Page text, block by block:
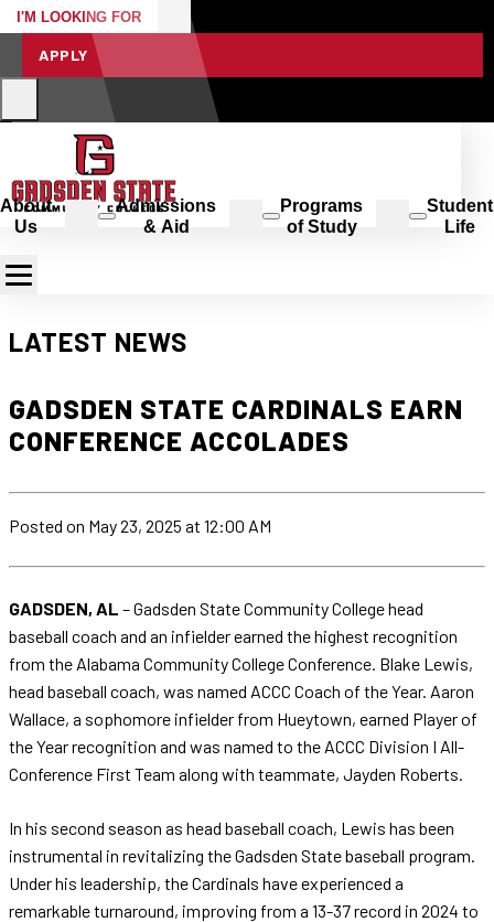
I'M LOOKING FOR
APPLY
About
Us
Admissions
& Aid
Programs
of Study
Student
Life
LATEST NEWS
GADSDEN STATE CARDINALS EARN
CONFERENCE ACCOLADES
Posted on May 23, 2025 at 12:00 AM
GADSDEN, AL – Gadsden State Community College head
baseball coach and an infielder earned the highest recognition
from the Alabama Community College Conference. Blake Lewis,
head baseball coach, was named ACCC Coach of the Year. Aaron
Wallace, a sophomore infielder from Hueytown, earned Player of
the Year recognition and was named to the ACCC Division I All-
Conference First Team along with teammate, Jayden Roberts.
In his second season as head baseball coach, Lewis has been
instrumental in revitalizing the Gadsden State baseball program.
Under his leadership, the Cardinals have experienced a
remarkable turnaround, improving from a 13-37 record in 2024 to